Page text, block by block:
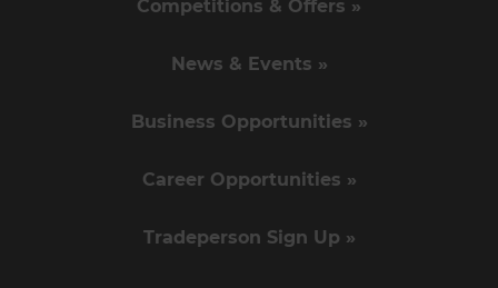
Competitions & Offers »
News & Events »
Business Opportunities »
Career Opportunities »
Tradeperson Sign Up »